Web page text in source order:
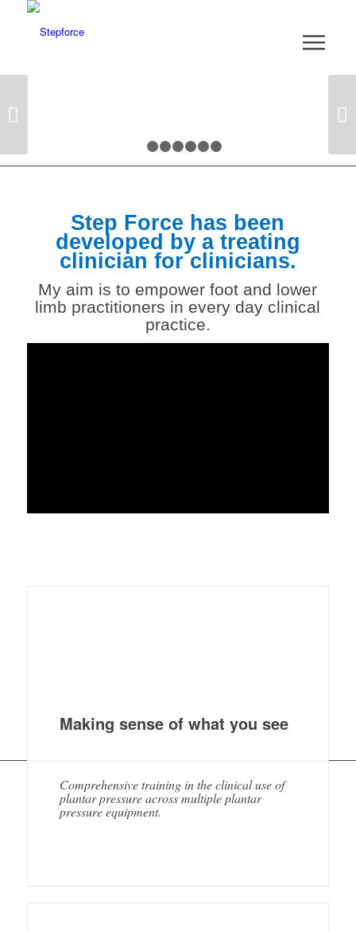
1
Step Force has been
developed by a treating
clinician for clinicians.
My aim is to empowerfoot and lower
limb practitioners in every day clinical
practice.
Making sense of what you see
Comprehensive training in the clinical use of
plantar pressure across multiple plantar
pressure equipment.